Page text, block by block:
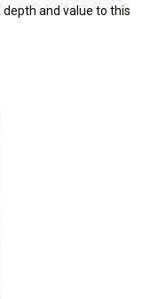
depth and value to this